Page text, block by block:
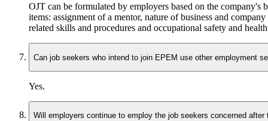
OJT can be formulated by employers based on the
items: assignment of a mentor, nature of business and
related skills and procedures and occupational safety and
Can job seekers who intend to join EPEM use other employment
Yes.
Will employers continue to employ the job seekers concerned